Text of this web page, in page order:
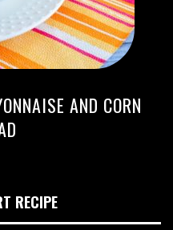
AND CORN
RECIPE